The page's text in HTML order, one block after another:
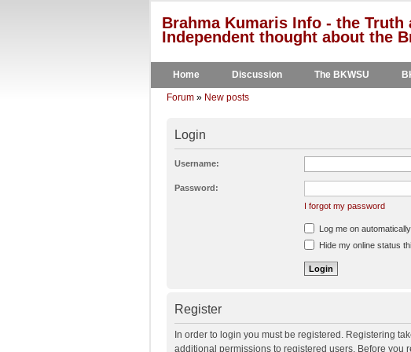
Brahma Kumaris Info - the Truth
Independent thought about the
Home Discussion The BKWSU
Forum » New posts
Login
Username:
Password:
I forgot my password
Log me on
Hide my online status
Register
In order to login you must be registered. Registering
additional permissions to registered users. Before you